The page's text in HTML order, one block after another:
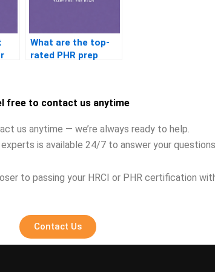
What are the top-
rated PHR prep
free to contact us anytime
us anytime — we’re always ready to help.
is available 24/7 to answer your
to passing your HRCI or PHR certification
Contact Us